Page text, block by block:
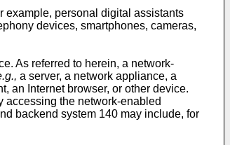
example, personal digital assistants
devices, smartphones, cameras,
As referred to herein, a network-
a server, a network appliance, a
an Internet browser, or other device.
accessing the network-enabled
backend system 140 may include, for